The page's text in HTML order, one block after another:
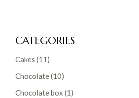
CATEGORIES
Cakes (11)
Chocolate(10)
Chocolate box (1)